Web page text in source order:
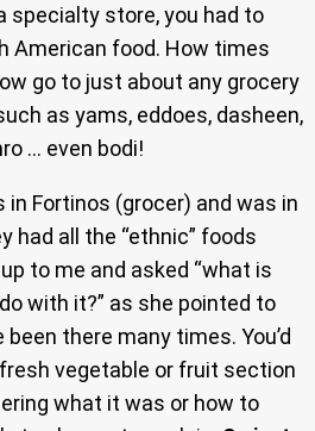
specialty store, you had to
American food. How times
go to just about any grocery
as yams, eddoes, dasheen,
… even bodi!
Fortinos (grocer) and was in
had all the “ethnic” foods
to me and asked “what is
with it?” as she pointed to
been there many times. You’d
vegetable or fruit section
what it was or how to